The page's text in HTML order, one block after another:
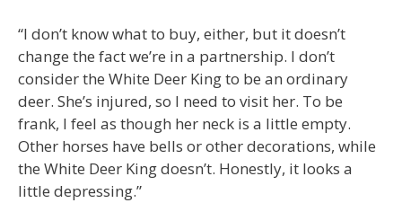
“I don’t know what to buy, either, but it doesn’t
change the fact we’re in a partnership. I don’t
consider the White Deer King to be an ordinary
deer. She’s injured, so I need to visit her. To be
frank, I feel as though her neck is a little empty.
Other horses have bells or other decorations, while
the White Deer King doesn’t. Honestly, it looks a
little depressing.”